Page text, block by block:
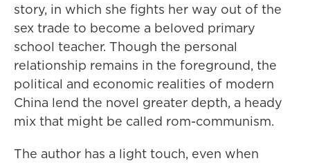
story, in which she fights her way out of the
sex trade to become a beloved primary
school teacher. Though the personal
relationship remains in the foreground, the
political and economic realities of modern
China lend the novel greater depth, a heady
mix that might be called rom-communism.
The author has a light touch, even when